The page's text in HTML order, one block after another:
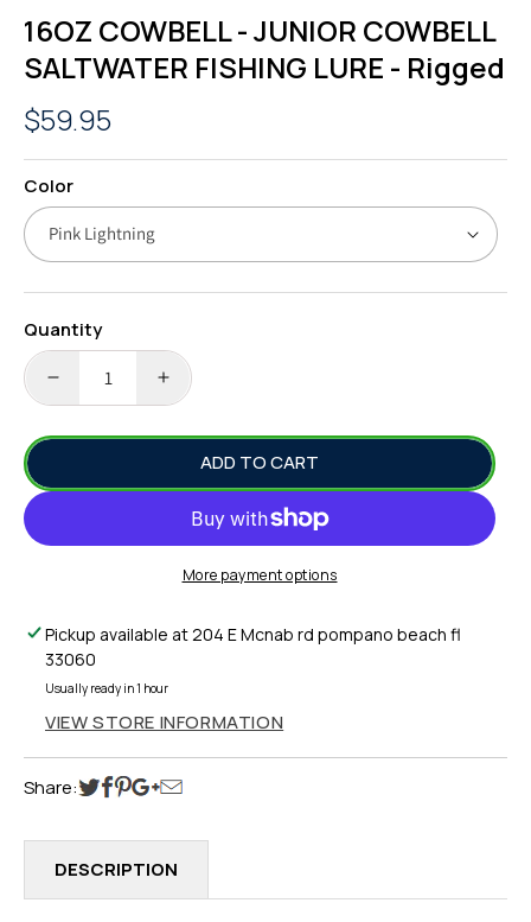
16OZ COWBELL - JUNIOR COWBELL
SALTWATER FISHING LURE - Rigged
Regular
price
$59.95
Color
Quantity
DECREASE
QUANTITY
FOR
COWBELL
LURE
-
RIGGED
INCREASE
QUANTITY
FOR
16OZ
COWBELL
JUNIOR
SALTWATER
LURE
RIGGED
ADD TO CART
More payment options
Pickup available at 204 E Mcnab rd pompano beach fl
33060
Usually ready in 1 hour
VIEW STORE INFORMATION
Share:
DESCRIPTION